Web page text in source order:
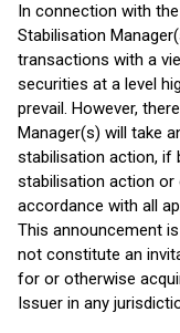
In connection with
Stabilisation
transactions with a
securities at a level
prevail. However,
Manager(s) will take
stabilisation action, if
stabilisation action or
accordance with all
This announcement
not constitute an
for or otherwise
Issuer in any